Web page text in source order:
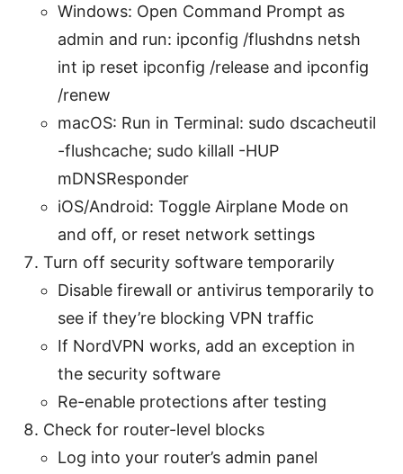
Windows: Open Command Prompt as
admin and run: ipconfig /flushdns netsh
int ip reset ipconfig /release and ipconfig
/renew
macOS: Run in Terminal: sudo dscacheutil
-flushcache; sudo killall -HUP
mDNSResponder
iOS/Android: Toggle Airplane Mode on
and off, or reset network settings
Turn off security software temporarily
Disable firewall or antivirus temporarily to
see if they’re blocking VPN traffic
If NordVPN works, add an exception in
the security software
Re-enable protections after testing
Check for router-level blocks
Log into your router’s admin panel